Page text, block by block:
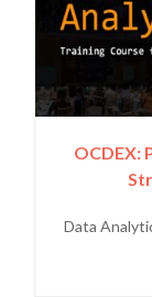
OCDEX:
Data